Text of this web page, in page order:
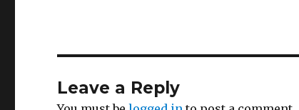
Leave a Reply